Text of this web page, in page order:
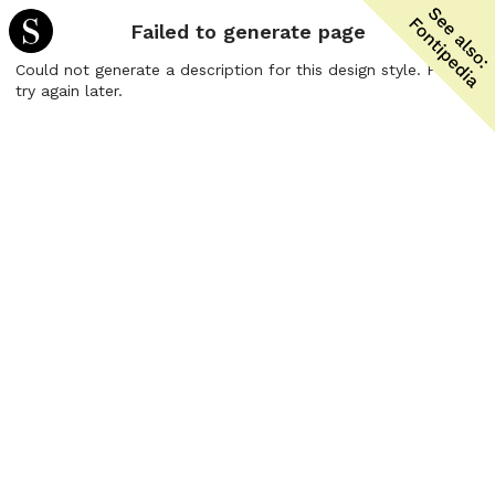
Failed to generate page
Could not generate a description for this design style. Please
try again later.